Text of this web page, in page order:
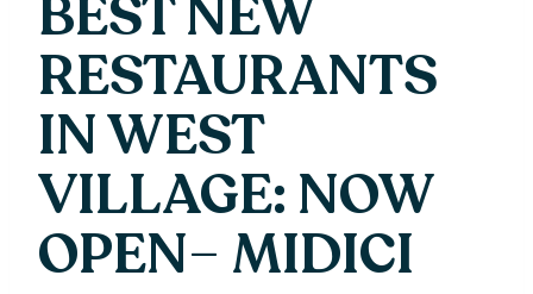
BEST NEW
RESTAURANTS
IN WEST
VILLAGE: NOW
OPEN– MIDICI